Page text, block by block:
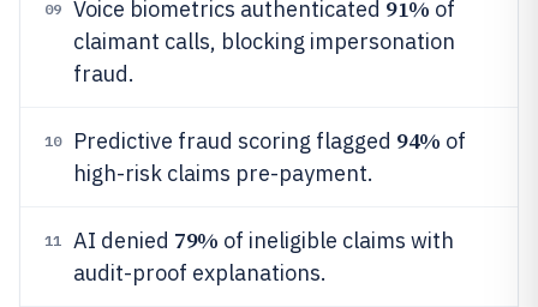
09 Voice biometrics authenticated 91% of
claimant calls, blocking impersonation
fraud.
10 Predictive fraud scoring flagged 94% of
high-risk claims pre-payment.
11 AI denied 79% of ineligible claims with
audit-proof explanations.